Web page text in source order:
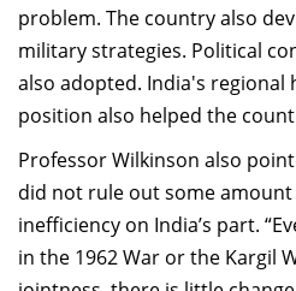
problem. The country also
military strategies. Political
also adopted. India's regional
position also helped the
Professor Wilkinson also
did not rule out some
inefficiency on India’s part.
in the 1962 War or the Kargil